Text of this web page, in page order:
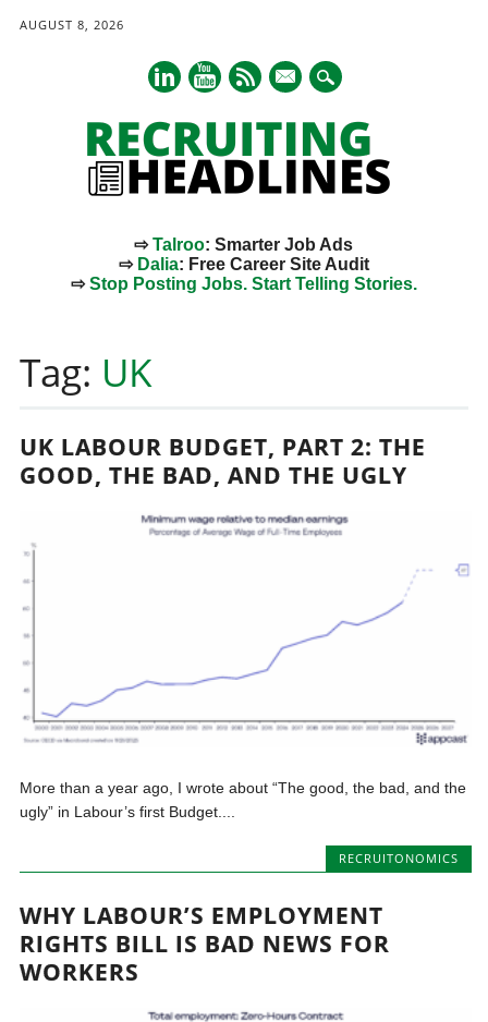
AUGUST 8, 2026
mail
⇨Talroo: Smarter Job Ads
⇨ Dalia: Free Career Site Audit
⇨Stop Posting Jobs. Start Telling Stories.
content
Tag: UK
UK LABOUR BUDGET, PART 2: THE
GOOD, THE BAD, AND THE UGLY
More than a year ago, I wrote about “The good, the bad, and the
ugly” in Labour’s first Budget....
RECRUITONOMICS
WHY LABOUR’S EMPLOYMENT
RIGHTS BILL IS BAD NEWS FOR
WORKERS